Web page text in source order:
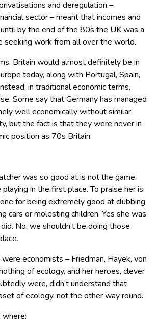
and deregulation –
sector – meant that incomes and
by the end of the 80s the UK was a
seeking work from all over the world.
Britain would almost definitely be in
today, along with Portugal, Spain,
in traditional economic terms,
Some say that Germany has managed
well economically without similar
but the fact is that they were never in
position as 70s Britain.
was so good at is not the game
in the first place. To praise her is
for being extremely good at clubbing
cars or molesting children. Yes she was
No, we shouldn’t be doing those
were economists – Friedman, Hayek, von
of ecology, and her heroes, clever
were, didn’t understand that
of ecology, not the other way round.